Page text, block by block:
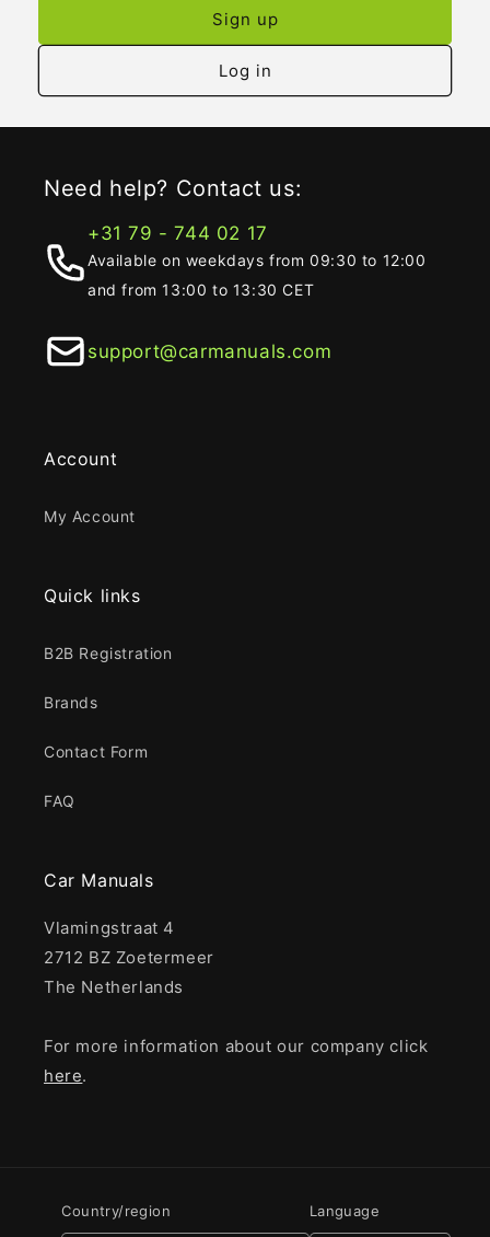
Sign up
Log in
Need help? Contact us:
+31 79 - 744 02 17
Available on weekdays from 09:30 to 12:00
and from 13:00 to 13:30 CET
support@carmanuals.com
Account
My Account
Quick links
B2B Registration
Brands
Contact Form
FAQ
Car Manuals
Vlamingstraat 4
2712 BZ Zoetermeer
The Netherlands
For more information about our company click
here.
Country/region Language